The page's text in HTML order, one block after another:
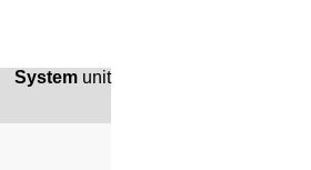
System unit